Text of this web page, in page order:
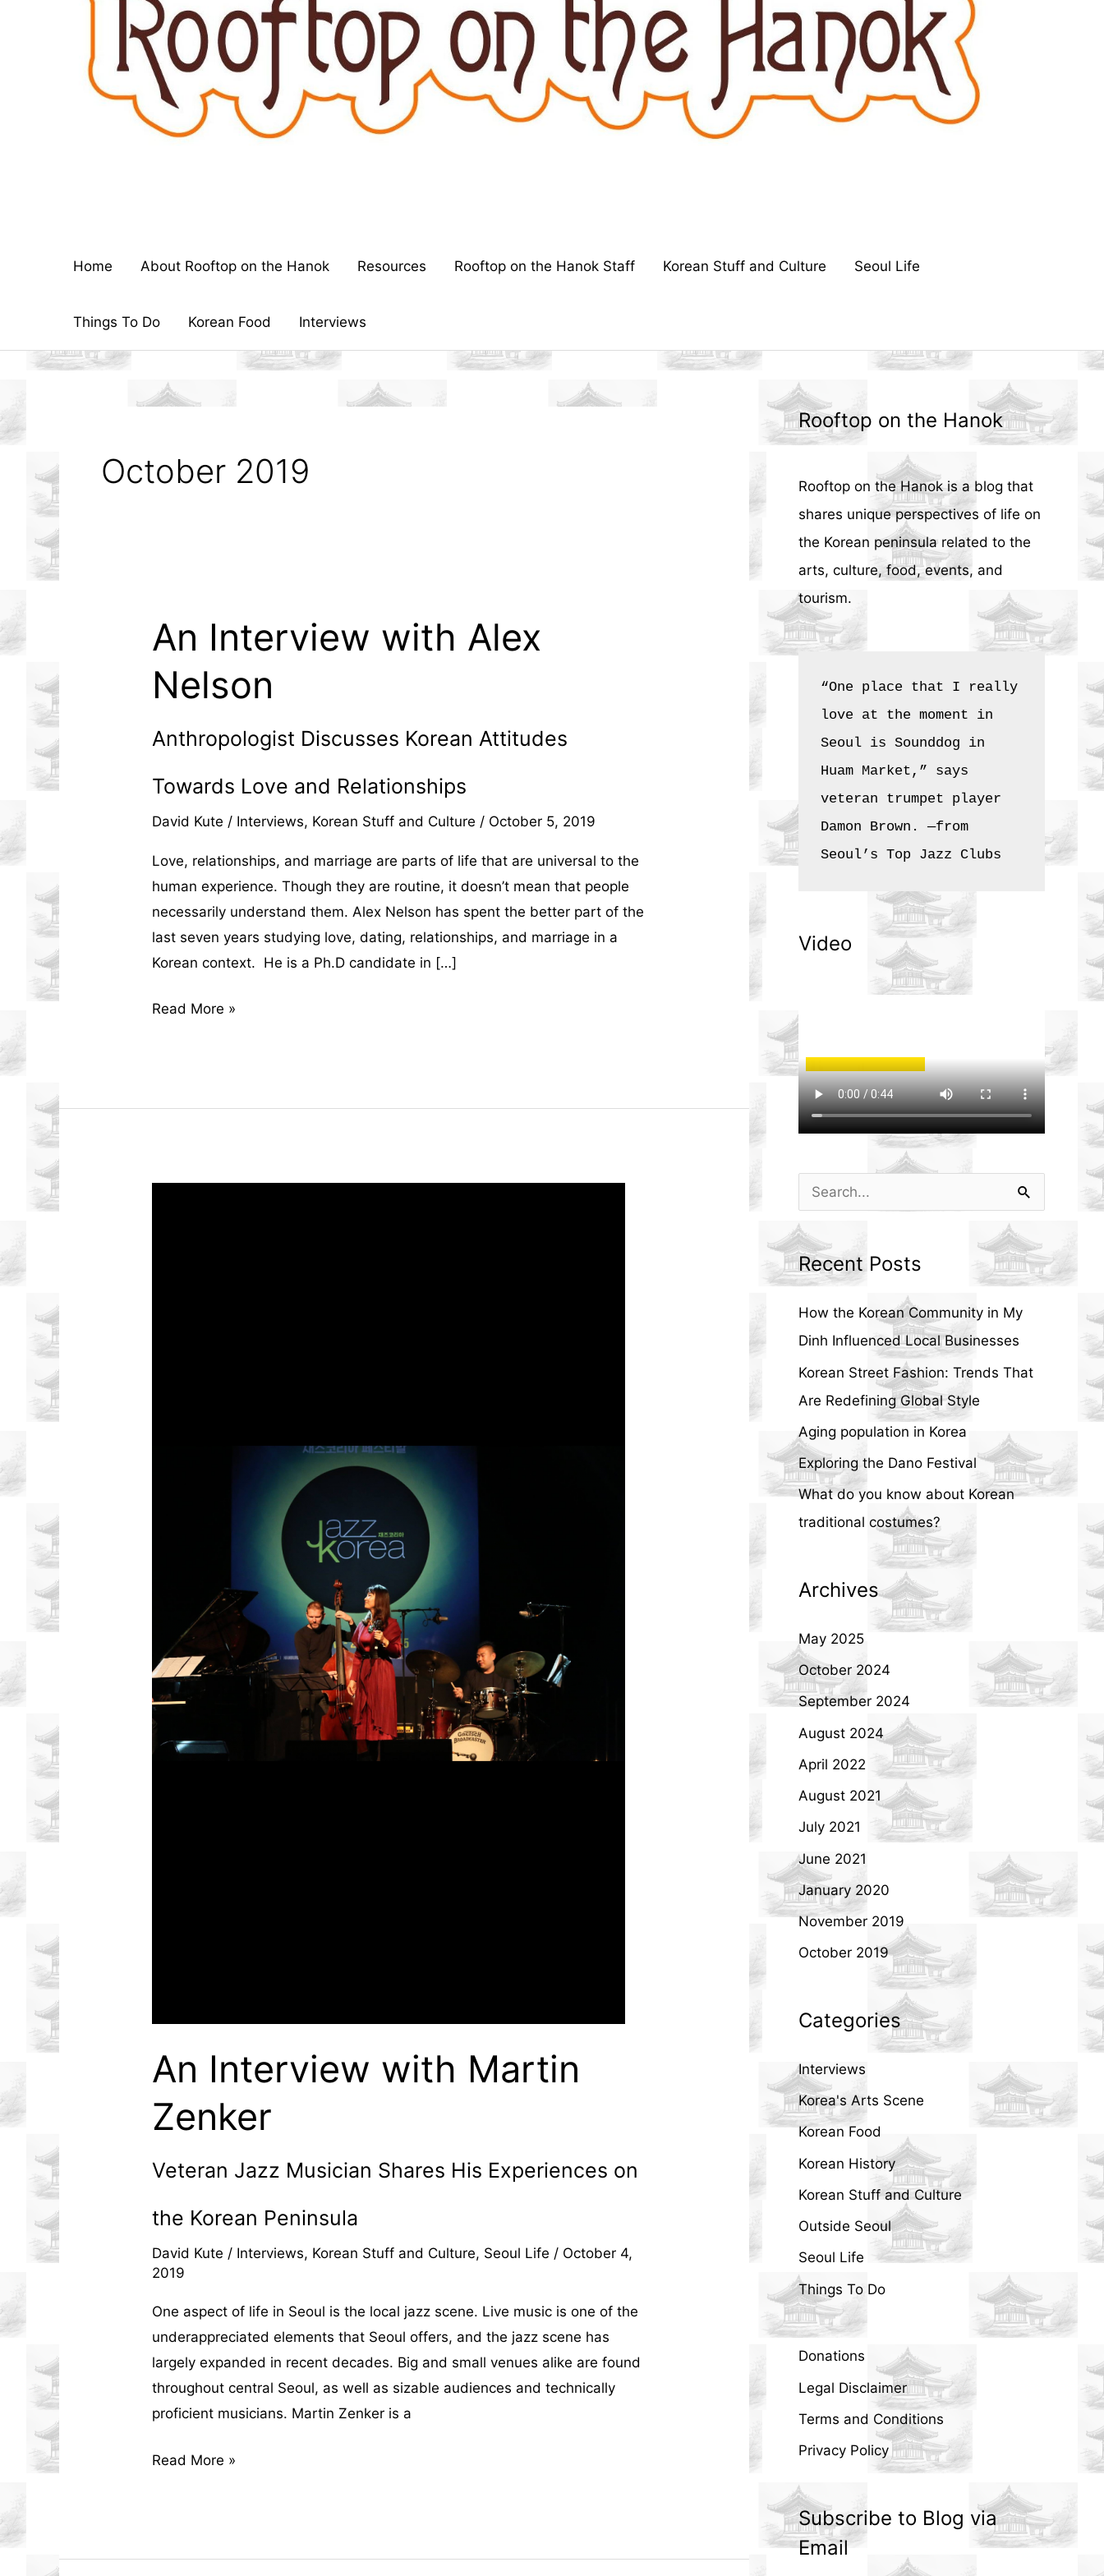
Home About Rooftop on the Hanok Resources Rooftop on the Hanok Staff Korean Stuff and Culture Seoul Life
Things To Do Korean Food Interviews
October 2019
An Interview with Alex
Nelson
Anthropologist Discusses Korean Attitudes
Towards Love and Relationships
David Kute / Interviews, Korean Stuff and Culture / October 5, 2019
Love, relationships, and marriage are parts of life that are universal to the
human experience. Though they are routine, it doesn’t mean that people
necessarily understand them. Alex Nelson has spent the better part of the
last seven years studying love, dating, relationships, and marriage in a
Korean context. He is a Ph.D candidate in […]
An
Nelson
Discusses
Read More »
An Interview with Martin
Zenker
Veteran Jazz Musician Shares His Experiences on
the Korean Peninsula
David Kute / Interviews, Korean Stuff and Culture, Seoul Life / October 4,
2019
One aspect of life in Seoul is the local jazz scene. Live music is one of the
underappreciated elements that Seoul offers, and the jazz scene has
largely expanded in recent decades. Big and small venues alike are found
throughout central Seoul, as well as sizable audiences and technically
proficient musicians. Martin Zenker is a
An
Zenker
Read More »
Rooftop on the Hanok
Rooftop on the Hanok is a blog that
shares unique perspectives of life on
the Korean peninsula related to the
arts, culture, food, events, and
tourism.
“One place that I really
love at the moment in
Seoul is Sounddog in
Huam Market,” says
veteran trumpet player
Seoul’s Top Jazz Clubs
Video
e
a
r
o
r
:
Recent Posts
How the Korean Community in My
Dinh Influenced Local Businesses
Korean Street Fashion: Trends That
Are Redefining Global Style
Aging population in Korea
Exploring the Dano Festival
What do you know about Korean
traditional costumes?
Archives
May 2025
October 2024
September 2024
August 2024
April 2022
August 2021
July 2021
June 2021
January 2020
November 2019
October 2019
Categories
Interviews
Korea's Arts Scene
Korean Food
Korean History
Korean Stuff and Culture
Outside Seoul
Seoul Life
Things To Do
Donations
Legal Disclaimer
Terms and Conditions
Privacy Policy
Subscribe to Blog via
Email